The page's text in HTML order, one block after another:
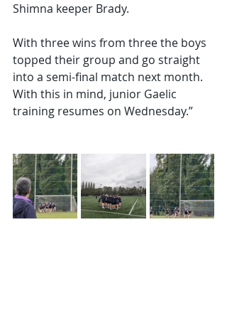
Shimna keeper Brady.
With three wins from three the boys
topped their group and go straight
into a semi-final match next month.
With this in mind, junior Gaelic
training resumes on Wednesday.”